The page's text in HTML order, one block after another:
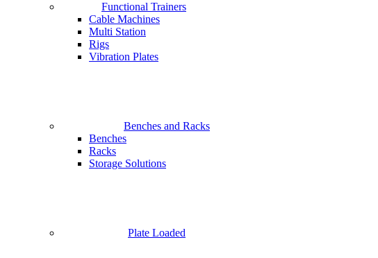
Functional Trainers
Cable Machines
Multi Station
Rigs
Vibration Plates
Benches and Racks
Benches
Racks
Storage Solutions
Plate Loaded